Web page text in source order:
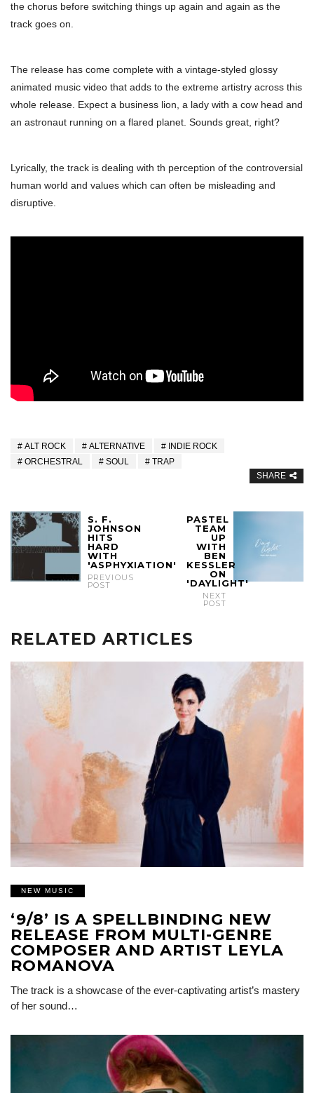
the chorus before switching things up again and again as the
track goes on.
The release has come complete with a vintage-styled glossy
animated music video that adds to the extreme artistry across this
whole release. Expect a business lion, a lady with a cow head and
an astronaut running on a flared planet. Sounds great, right?
Lyrically, the track is dealing with th perception of the controversial
human world and values which can often be misleading and
disruptive.
ALT ROCK ALTERNATIVE
INDIE ROCK
ORCHESTRAL
SOUL
TRAP
SHARE
S. F.
JOHNSON
HITS
HARD
WITH
'ASPHYXIATION'
PREVIOUS
POST
PASTEL
TEAM
UP
WITH
BEN
KESSLER
ON
'DAYLIGHT'
NEXT
POST
RELATED ARTICLES
NEW MUSIC
‘9/8’ IS A SPELLBINDING NEW
RELEASE FROM MULTI-GENRE
COMPOSER AND ARTIST LEYLA
ROMANOVA
The track is a showcase of the ever-captivating artist’s mastery
of her sound…